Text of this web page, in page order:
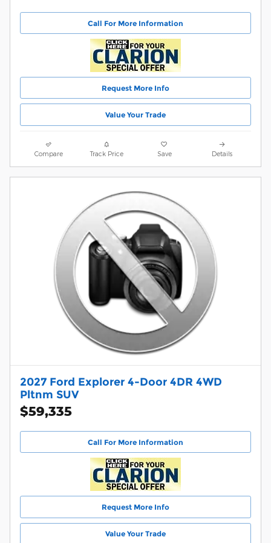
Call For More Information
Request More Info
Value Your Trade
Compare Track Price Save Details
2027 Ford Explorer 4-Door 4DR 4WD
Pltnm SUV
$59,335
Call For More Information
Request More Info
Value Your Trade